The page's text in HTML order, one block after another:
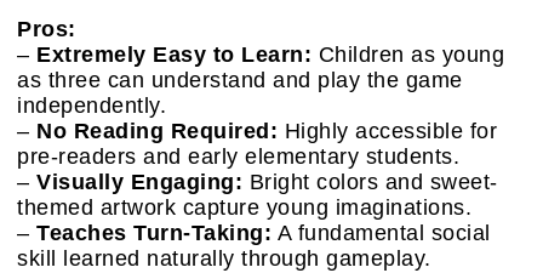
Pros:
– Extremely Easy to Learn: Children as young
as three can understand and play the game
independently.
– No Reading Required: Highly accessible for
pre-readers and early elementary students.
– Visually Engaging: Bright colors and sweet-
themed artwork capture young imaginations.
– Teaches Turn-Taking: A fundamental social
skill learned naturally through gameplay.